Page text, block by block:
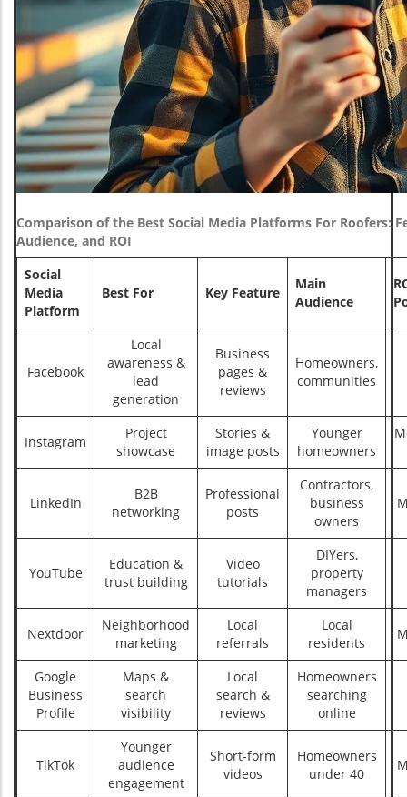
Comparison of the Best Social Media Platforms For Roofers:
Audience, and ROI
Social
Media
Platform
Best For Key Feature
Main
Audience
Facebook
Local
awareness &
lead
generation
Business
pages &
reviews
Homeowners,
communities
Instagram
Project
showcase
Stories &
image posts
Younger
homeowners
LinkedIn
B2B
networking
Professional
posts
Contractors,
business
owners
YouTube
Education &
trust building
Video
tutorials
DIYers,
property
managers
Nextdoor
Neighborhood
marketing
Local
referrals
Local
residents
Google
Business
Profile
Maps &
search
visibility
Local
search &
reviews
Homeowners
searching
online
TikTok
Younger
audience
engagement
Short-form
videos
Homeowners
under 40